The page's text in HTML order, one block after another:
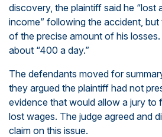
discovery, the plaintiff said he
income” following the accident, but
of the precise amount of his
about “400 a day.”
The defendants moved for
they argued the plaintiff had not
evidence that would allow a jury to
lost wages. The judge agreed and
claim on this issue.